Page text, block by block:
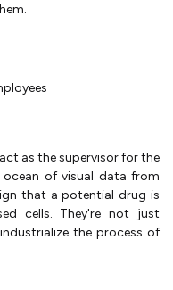
as the supervisor for the
of visual data from
that a potential drug is
cells. They're not just
the process of